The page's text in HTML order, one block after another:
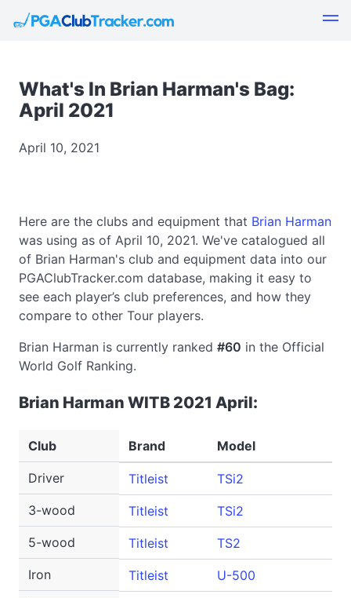
What's In Brian Harman's Bag:
April 2021
April 10, 2021
Here are the clubs and equipment that Brian Harman
was using as of April 10, 2021. We've catalogued all
of Brian Harman's club and equipment data into our
PGAClubTracker.com database, making it easy to
see each player’s club preferences, and how they
compare to other Tour players.
Brian Harman is currently ranked #60 in the Official
World Golf Ranking.
Brian Harman WITB 2021 April:
Club Brand Model
Driver Titleist TSi2
3-wood
Titleist TSi2
5-wood
Titleist TS2
Iron
Titleist U-500